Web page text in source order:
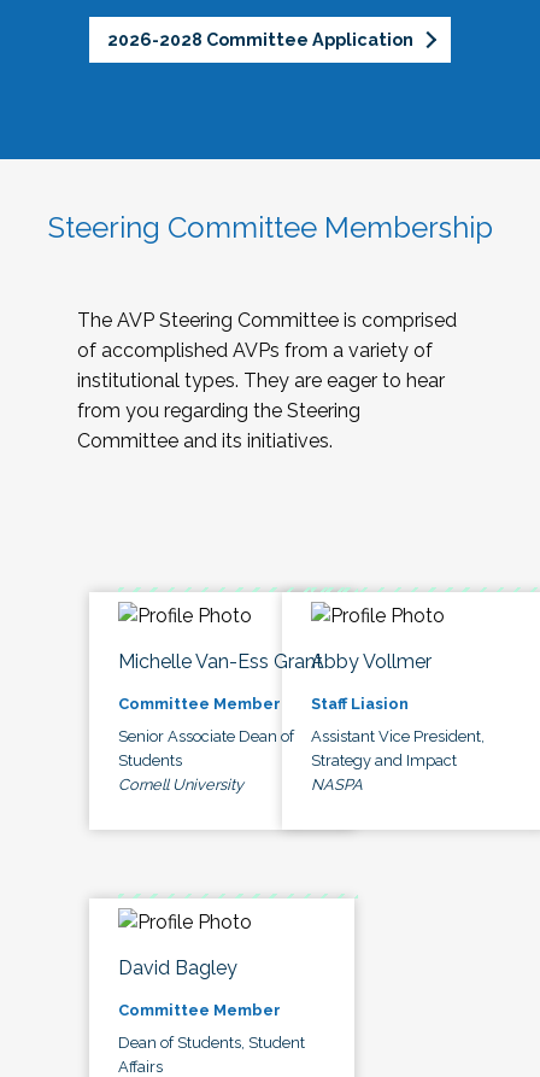
2026-2028 Committee Application
Steering Committee Membership
The AVP Steering Committee is comprised
of accomplished AVPs from a variety of
institutional types. They are eager to hear
from you regarding the Steering
Committee and its initiatives.
Michelle Van-Ess Grant
Committee Member
Senior Associate Dean of
Students
Cornell University
Abby Vollmer
Staff Liasion
Assistant Vice President,
Strategy and Impact
NASPA
David Bagley
Committee Member
Dean of Students, Student
Affairs